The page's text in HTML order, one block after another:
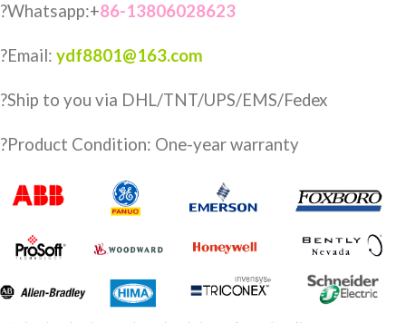
?Whatsapp:+86-13806028623
?Email: ydf8801@163.com
?️Ship to you via DHL/TNT/UPS/EMS/Fedex
?Product Condition: One-year warranty